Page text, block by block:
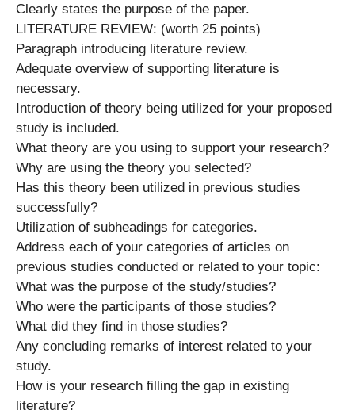
Clearly states the purpose of the paper.
LITERATURE REVIEW: (worth 25 points)
Paragraph introducing literature review.
Adequate overview of supporting literature is
necessary.
Introduction of theory being utilized for your proposed
study is included.
What theory are you using to support your research?
Why are using the theory you selected?
Has this theory been utilized in previous studies
successfully?
Utilization of subheadings for categories.
Address each of your categories of articles on
previous studies conducted or related to your topic:
What was the purpose of the study/studies?
Who were the participants of those studies?
What did they find in those studies?
Any concluding remarks of interest related to your
study.
How is your research filling the gap in existing
literature?